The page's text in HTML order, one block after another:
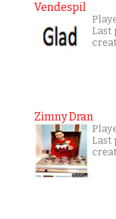
Vendespil
Last
Zimny Dran
Last